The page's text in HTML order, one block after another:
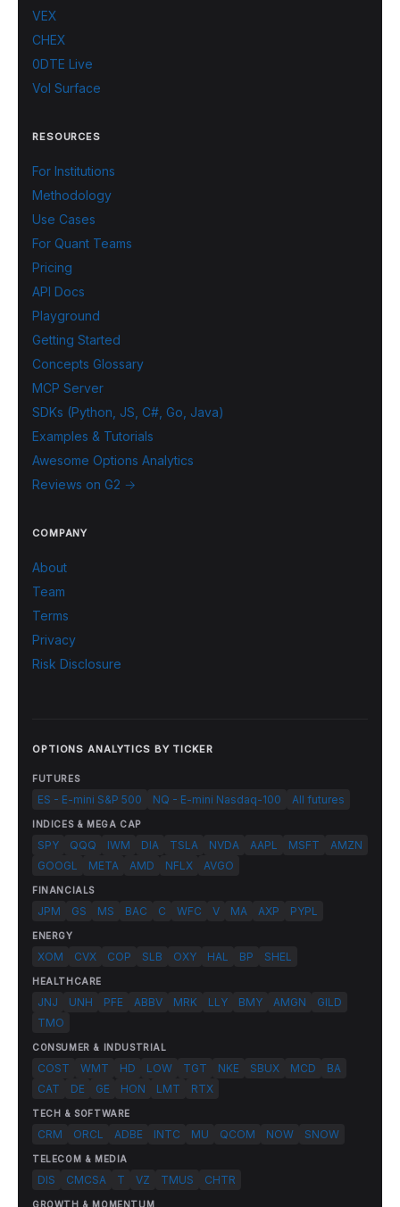
VEX
CHEX
0DTE Live
Vol Surface
RESOURCES
For Institutions
Methodology
Use Cases
For Quant Teams
Pricing
API Docs
Playground
Getting Started
Concepts Glossary
MCP Server
SDKs (Python, JS, C#, Go, Java)
Examples & Tutorials
Awesome Options Analytics
Reviews on G2 →
COMPANY
About
Team
Terms
Privacy
Risk Disclosure
OPTIONS ANALYTICS BY TICKER
FUTURES
ES - E-mini S&P 500 NQ - E-mini Nasdaq-100 All futures
INDICES & MEGA CAP
SPY QQQ IWM DIA TSLA NVDA AAPL MSFT
AMZN
GOOGL
META AMD NFLX AVGO
FINANCIALS
JPM GS MS BAC C WFC V MA AXP PYPL
ENERGY
XOM CVX COP SLB OXY HAL BP SHEL
HEALTHCARE
JNJ UNH PFE ABBV MRK LLY BMY AMGN
GILD
TMO
CONSUMER & INDUSTRIAL
COST WMT HD LOW TGT NKE SBUX MCD
BA
CAT
DE GE HON LMT RTX
TECH & SOFTWARE
CRM ORCL ADBE INTC MU QCOM NOW SNOW
TELECOM & MEDIA
DIS CMCSA T VZ TMUS CHTR
GROWTH & MOMENTUM